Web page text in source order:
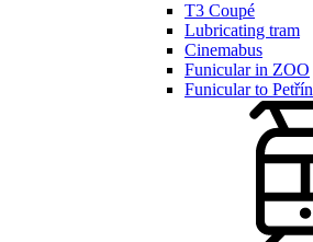
T3 Coupé
Lubricating tram
Cinemabus
Funicular in ZOO
Funicular to Petřín